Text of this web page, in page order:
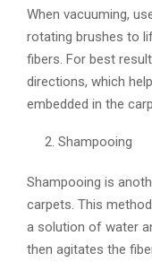
When vacuuming,
rotating brushes to
fibers. For best
directions, which
embedded in the
Shampooing
Shampooing is
carpets. This
a solution of water
then agitates the